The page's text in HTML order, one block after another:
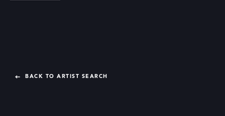
BACK TO ARTIST SEARCH